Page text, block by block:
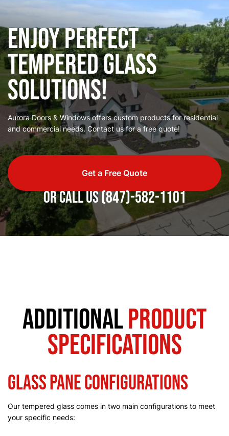
Enjoy Perfect
Tempered Glass
Solutions!
Aurora Doors & Windows offers custom products for residential
and commercial needs. Contact us for a free quote!
Get a Free Quote
or call us(847)-582-1101
AdditionalProduct
Specifications
Glass Pane Configurations
Our tempered glass comes in two main configurations to meet
your specific needs: